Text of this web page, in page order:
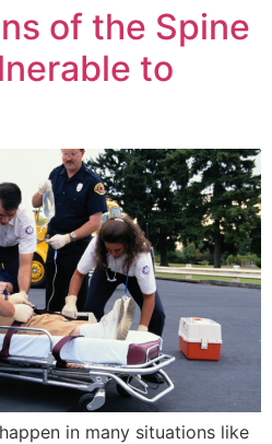
of the Spine
to
in many situations like